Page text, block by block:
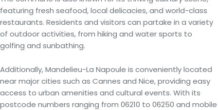
featuring fresh seafood, local delicacies, and world-class
restaurants. Residents and visitors can partake in a variety
of outdoor activities, from hiking and water sports to
golfing and sunbathing.
Additionally, Mandelieu-La Napoule is conveniently located
near major cities such as Cannes and Nice, providing easy
access to urban amenities and cultural events. With its
postcode numbers ranging from 06210 to 06250 and mobile